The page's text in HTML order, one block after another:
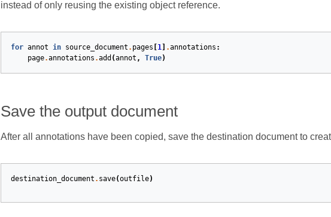
instead of only reusing the existing object reference.
for annot in source_document . pages 1] .annotations :
page.annotations .add (annot , True)
Save the output document
After all annotations have been copied, save the destination document to
destination_document . save(outfile)